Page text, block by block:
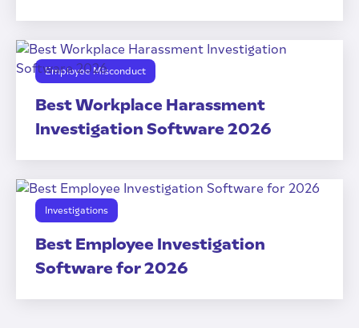
Employee Misconduct
Best Workplace Harassment
Investigation Software 2026
Investigations
Best Employee Investigation
Software for 2026